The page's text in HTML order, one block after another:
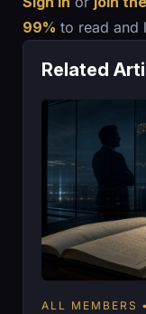
99% to read and
Related
ALL MEMBERS